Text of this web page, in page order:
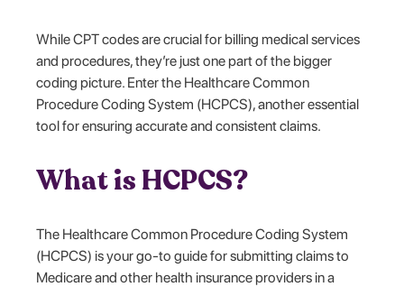
While CPT codes are crucial for billing medical services
and procedures, they’re just one part of the bigger
coding picture. Enter the Healthcare Common
Procedure Coding System (HCPCS), another essential
tool for ensuring accurate and consistent claims.
What is HCPCS?
The Healthcare Common Procedure Coding System
(HCPCS) is your go-to guide for submitting claims to
Medicare and other health insurance providers in a